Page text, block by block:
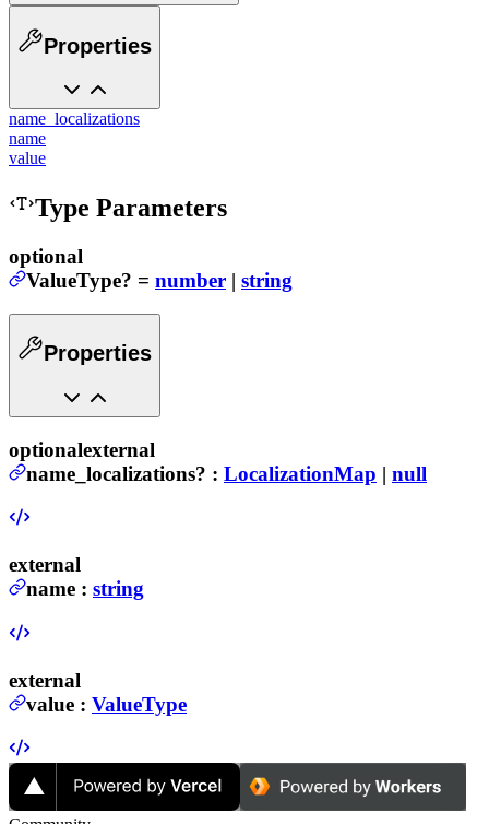
Properties
name_localizations
name
value
Type Parameters
optional
ValueType? = number | string
Properties
optionalexternal
name_localizations? : LocalizationMap | null
external
name : string
external
value : ValueType